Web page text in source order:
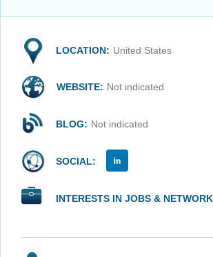
LOCATION: United States
WEBSITE: Not indicated
BLOG: Not indicated
SOCIAL:
INTERESTS IN JOBS &